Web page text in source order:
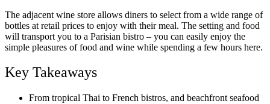
The adjacent wine store allows diners to select from a wide range of
bottles at retail prices to enjoy with their meal. The setting and food
will transport you to a Parisian bistro – you can easily enjoy the
simple pleasures of food and wine while spending a few hours here.
Key Takeaways
From tropical Thai to French bistros, and beachfront seafood